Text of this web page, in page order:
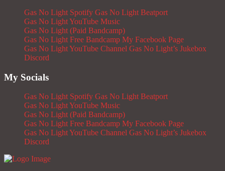
Gas No Light Spotify Gas No Light Beatport
Gas No Light YouTube Music
Gas No Light (Paid Bandcamp)
Gas No Light Free Bandcamp My Facebook Page
Gas No Light YouTube Channel Gas No Light’s Jukebox
Discord
My Socials
Gas No Light Spotify Gas No Light Beatport
Gas No Light YouTube Music
Gas No Light (Paid Bandcamp)
Gas No Light Free Bandcamp My Facebook Page
Gas No Light YouTube Channel Gas No Light’s Jukebox
Discord